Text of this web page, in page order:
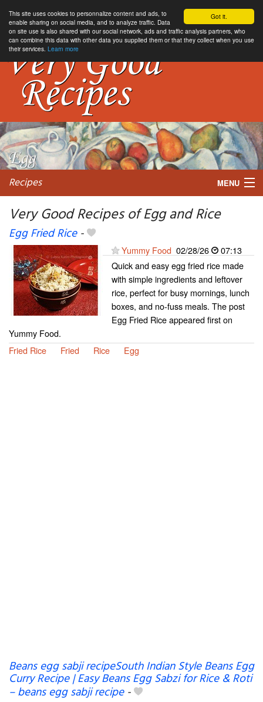
Got it.
This site uses cookies to personnalize content and ads, to
enable sharing on social media, and to analyze traffic. Data
on site use is also shared with our social network, ads and traffic analysis partners, who
can combine this data with other data you supplied them or that they collect when you use
their services. Learn more
Recipes MENU
My favorite blogs
Very Good Recipes of Egg and Rice
Egg Fried Rice-
Yummy Food 02/28/26
07:13
Quick and easy egg fried rice made
with simple ingredients and leftover
rice, perfect for busy mornings, lunch
boxes, and no-fuss meals. The post
Egg Fried Rice appeared first on
Yummy Food.
Fried Rice
Fried Rice Egg
Beans egg sabji recipeSouth Indian Style Beans Egg
Curry Recipe | Easy Beans Egg Sabzi for Rice & Roti
– beans egg sabji recipe-